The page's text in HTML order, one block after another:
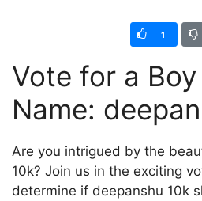
1
Vote for a
Name:
Are you intrigued by the
10k? Join us in the exciting
determine if deepanshu 10k